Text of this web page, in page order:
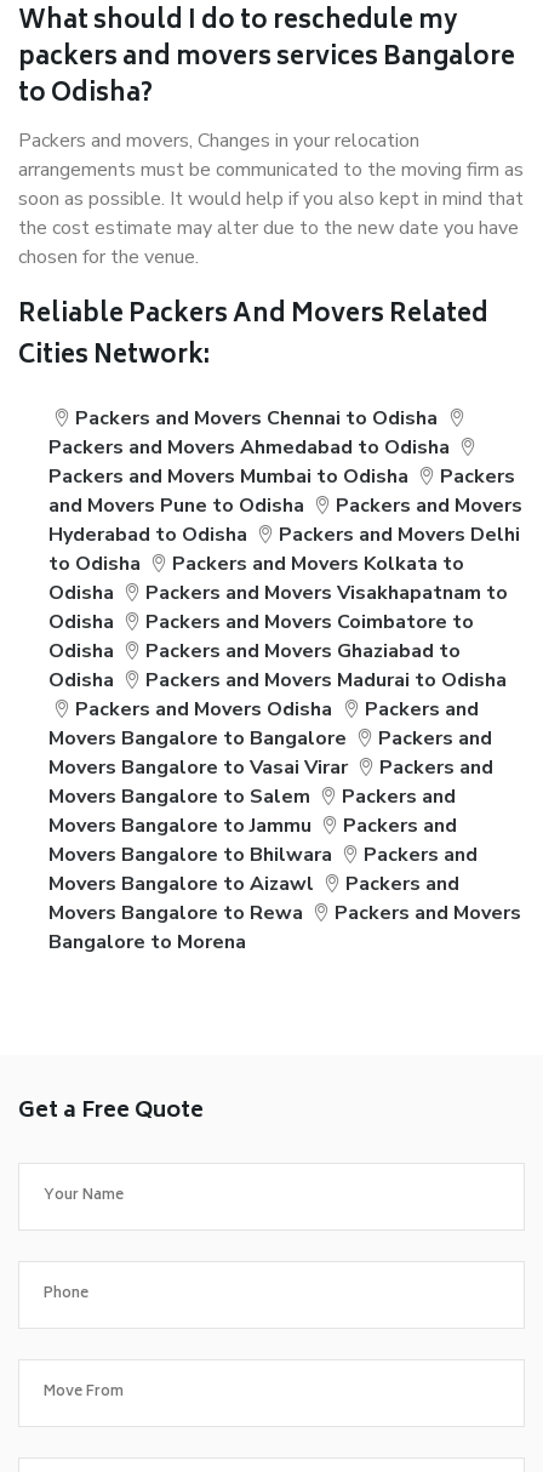
What should I do to reschedule my
packers and movers services Bangalore
to Odisha?
Packers and movers, Changes in your relocation
arrangements must be communicated to the moving firm as
soon as possible. It would help if you also kept in mind that
the cost estimate may alter due to the new date you have
chosen for the venue.
Reliable Packers And Movers Related
Cities Network:
Packers and Movers Chennai to Odisha
Packers and Movers Ahmedabad to Odisha
Packers and Movers Mumbai to Odisha
Packers
and Movers Pune to Odisha
Packers and Movers
Hyderabad to Odisha
Packers and Movers Delhi
to Odisha
Packers and Movers Kolkata to
Odisha
Packers and Movers Visakhapatnam to
Odisha
Packers and Movers Coimbatore to
Odisha
Packers and Movers Ghaziabad to
Odisha
Packers and Movers Madurai to Odisha
Packers and Movers Odisha
Packers and
Movers Bangalore to Bangalore
Packers and
Movers Bangalore to Vasai Virar
Packers and
Movers Bangalore to Salem
Packers and
Movers Bangalore to Jammu
Packers and
Movers Bangalore to Bhilwara
Packers and
Movers Bangalore to Aizawl
Packers and
Movers Bangalore to Rewa
Packers and Movers
Bangalore to Morena
Get a Free Quote